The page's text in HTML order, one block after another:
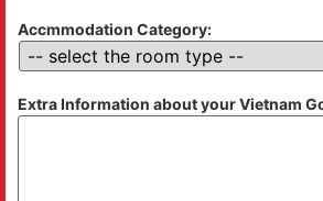
Accmmodation Category:
Extra Information about your Vietnam